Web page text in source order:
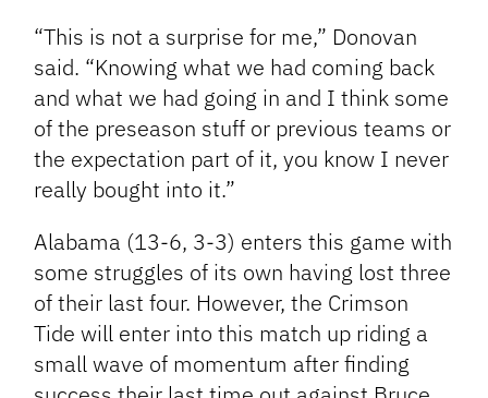
“This is not a surprise for me,” Donovan
said. “Knowing what we had coming back
and what we had going in and I think some
of the preseason stuff or previous teams or
the expectation part of it, you know I never
really bought into it.”
Alabama (13-6, 3-3) enters this game with
some struggles of its own having lost three
of their last four. However, the Crimson
Tide will enter into this match up riding a
small wave of momentum after finding